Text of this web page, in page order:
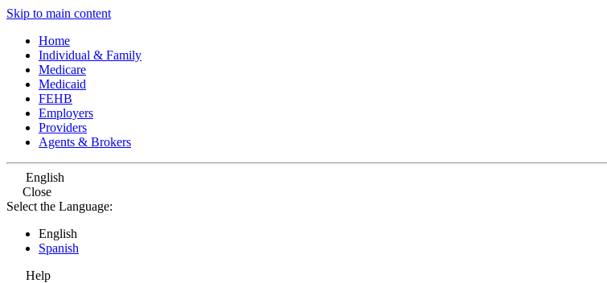
Skip to main content
Home
Individual & Family
Medicare
Medicaid
FEHB
Employers
Providers
Agents & Brokers
English
Close
Select the Language:
English
Spanish
Help